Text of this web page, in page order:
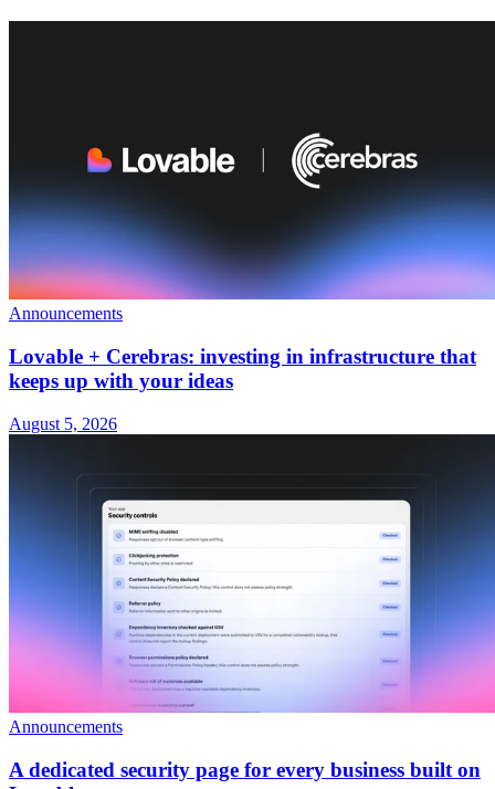
Announcements
Lovable + Cerebras: investing in infrastructure that
keeps up with your ideas
August 5, 2026
Announcements
A dedicated security page for every business built on